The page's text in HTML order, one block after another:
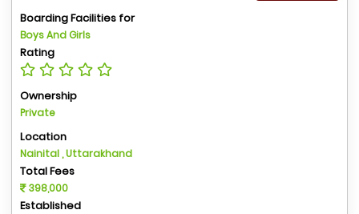
Boarding Facilities for
Boys And Girls
Rating
Ownership
Private
Location
Nainital , Uttarakhand
Total Fees
398,000
Established